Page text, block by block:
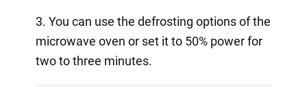
3. You can use the defrosting options of the
microwave oven or set it to 50% power for
two to three minutes.